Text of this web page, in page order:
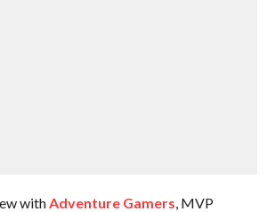
withAdventure Gamers, MVP